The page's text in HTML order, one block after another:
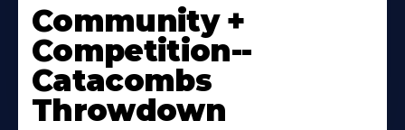
Community +
Competition--
Catacombs
Throwdown